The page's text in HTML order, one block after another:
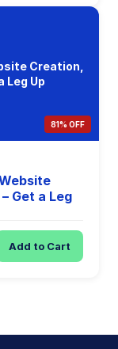
Creation,
Leg Up
81% OFF
Get a Leg
Add to Cart